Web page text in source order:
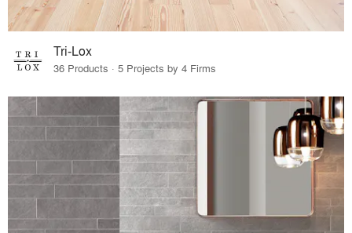
Tri-Lox
36 Products · 5 Projects by 4 Firms